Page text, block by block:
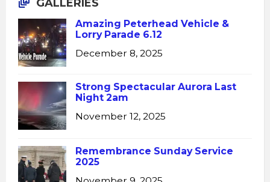
GALLERIES
Amazing Peterhead Vehicle &
Lorry Parade 6.12
December 8, 2025
Strong Spectacular Aurora Last
Night 2am
November 12, 2025
Remembrance Sunday Service
2025